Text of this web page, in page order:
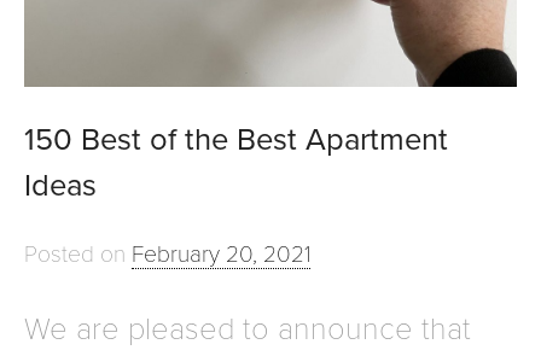
150 Best of the Best Apartment
Ideas
Posted on February 20, 2021
We are pleased to announce that